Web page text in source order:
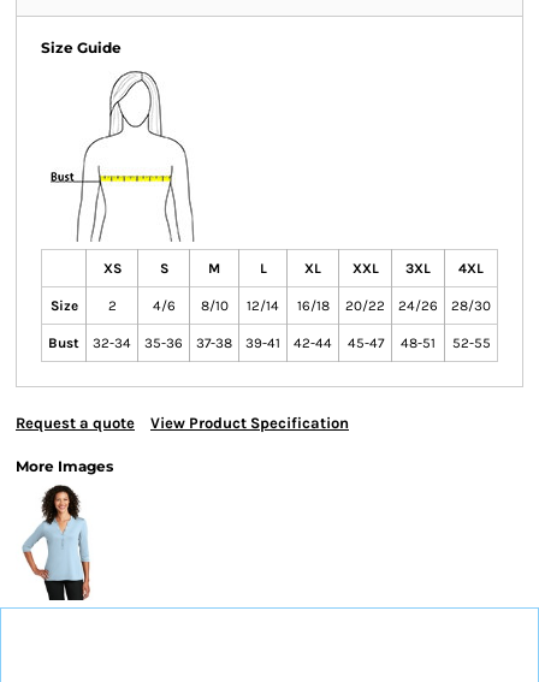
Size Guide
XS S M L XL XXL 3XL 4XL
Size 2 4/6 8/10 12/14 16/18 20/22 24/26 28/30
Bust 32-34 35-36 37-38 39-41 42-44 45-47 48-51 52-55
Request a quote View Product Specification
More Images